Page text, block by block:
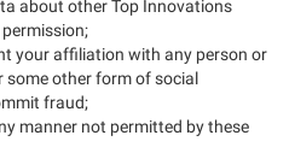
about other Top Innovations
your affiliation with any person or
other form of social
fraud;
manner not permitted by these